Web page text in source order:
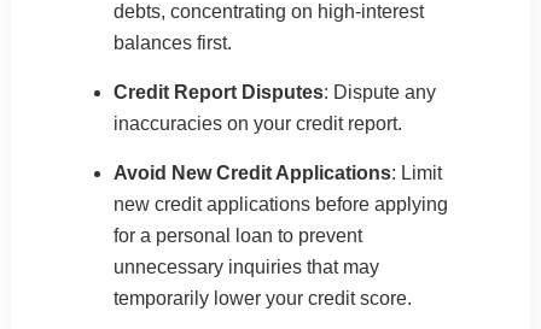
debts, concentrating on high-interest
balances first.
Credit Report Disputes: Dispute any
inaccuracies on your credit report.
Avoid New Credit Applications: Limit
new credit applications before applying
for a personal loan to prevent
unnecessary inquiries that may
temporarily lower your credit score.